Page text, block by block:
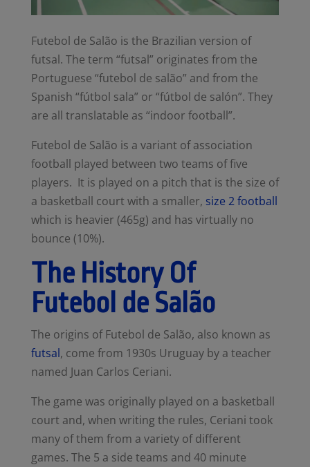
Futebol de Salão is the Brazilian version of
futsal. The term “futsal” originates from the
Portuguese “futebol de salão” and from the
Spanish “fútbol sala” or “fútbol de salón”. They
are all translatable as “indoor football”.
Futebol de Salão is a variant ofassociation
football played between two teams of five
players. It is played on a pitch that is the size of
a basketball court with a smaller, size 2 football
which is heavier (465g) and has virtually no
bounce (10%).
The History Of
Futebol de Salão
The origins of Futebol de Salão, also known as
futsal, come from 1930s Uruguay by a teacher
named Juan Carlos Ceriani.
The game was originally played on a basketball
court and, when writing the rules, Ceriani took
many of them from a variety of different
games. The 5 a side teams and 40 minute